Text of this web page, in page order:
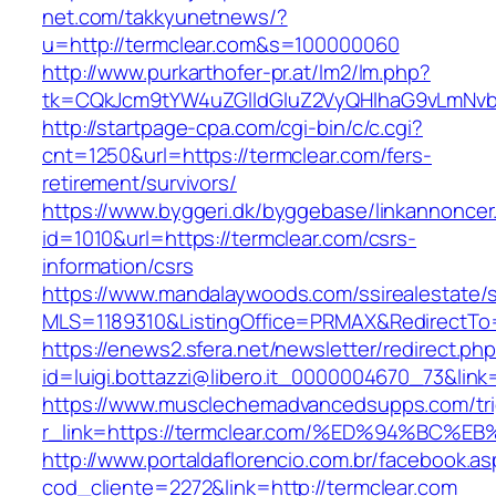
net.com/takkyunetnews/?
u=http://termclear.com&s=100000060
http://www.purkarthofer-pr.at/lm2/lm.php?
http://startpage-cpa.com/cgi-bin/c/c.cgi?
cnt=1250&url=https://termclear.com/fers-
retirement/survivors/
https://www.byggeri.dk/byggebase/
id=1010&url=https://termclear.com/csrs-
information/csrs
https://www.mandalaywoods.com/
https://enews2.sfera.net/newsletter/
https://www.musclechemadvancedsupps.com/
r_link=https://termclear.com/
http://www.portaldaflorencio.com.br/
cod_cliente=2272&link=http://termclear.com